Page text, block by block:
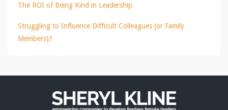
The ROI of Being Kind in Leadership
Struggling to Influence Difficult Colleagues (or Family
Members)?